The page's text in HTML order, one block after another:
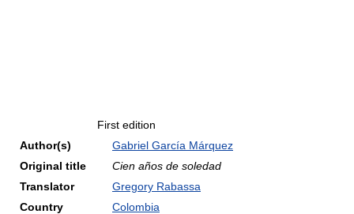
First edition
Author(s)
Gabriel García Márquez
Original title
Cien años de soledad
Translator
Gregory Rabassa
Country
Colombia